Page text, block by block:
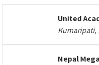
United
Nepal